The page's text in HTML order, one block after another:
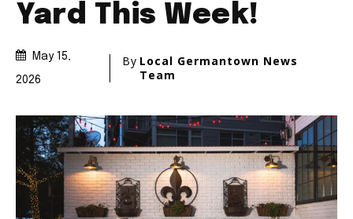
Yard This Week!
May 15,
2026
By Local Germantown News
Team